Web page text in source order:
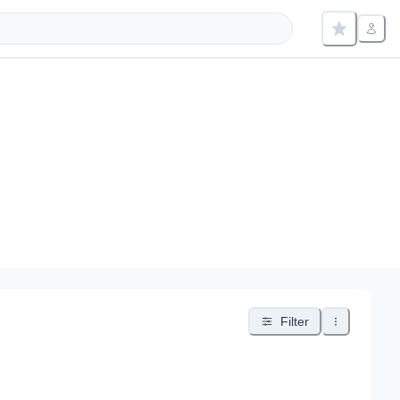
Filter